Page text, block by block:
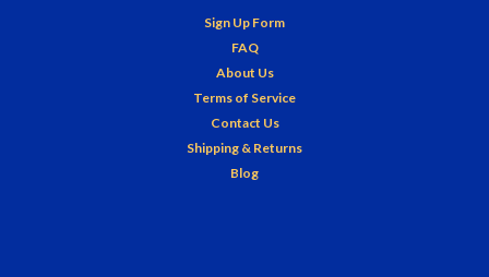
Sign Up Form
FAQ
About Us
Terms of Service
Contact Us
Shipping & Returns
Blog